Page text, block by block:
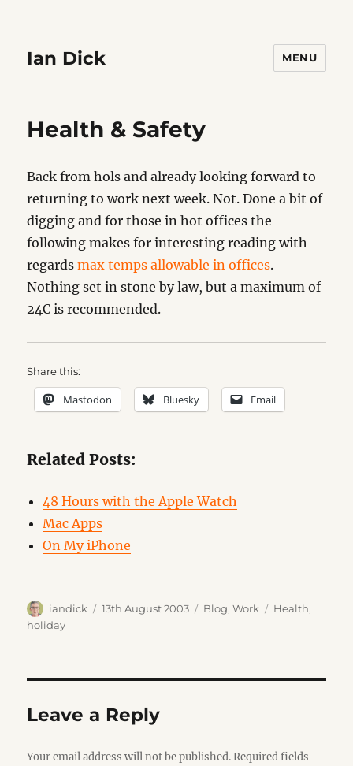
Ian Dick MENU
Health & Safety
Back from hols and already looking forward to
returning to work next week. Not. Done a bit of
digging and for those in hot offices the
following makes for interesting reading with
regardsmax temps allowable in offices.
Nothing set in stone by law, but a maximum of
24C is recommended.
Share this:
Mastodon Bluesky Email
Related Posts:
48 Hours with the Apple Watch
Mac Apps
On My iPhone
Author
iandick
Posted
13th August 2003 Categories
Blog,Work Tags
Health,
holiday
Leave a Reply
Your email address will not be published. Required fields